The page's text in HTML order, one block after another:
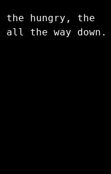
hungry, the
all the way down.